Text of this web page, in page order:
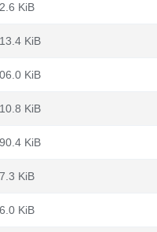
KiB
KiB
KiB
KiB
KiB
KiB
KiB